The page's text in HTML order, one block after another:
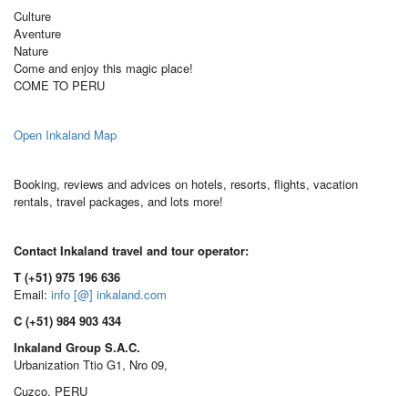
Culture
Aventure
Nature
Come and enjoy this magic place!
COME TO PERU
Open Inkaland Map
Booking, reviews and advices on hotels, resorts, flights, vacation
rentals, travel packages, and lots more!
Contact Inkaland travel and tour operator:
T (+51) 975 196 636
Email: info [@] inkaland.com
C (+51) 984 903 434
Inkaland Group S.A.C.
Urbanization Ttio G1, Nro 09,
Cuzco, PERU